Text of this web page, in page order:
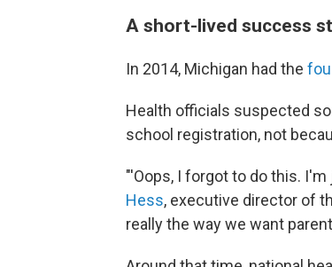
A short-lived success
In 2014, Michigan had the
Health officials suspected
school registration, not
"'Oops, I forgot to do this.
Hess, executive director of
really the way we want